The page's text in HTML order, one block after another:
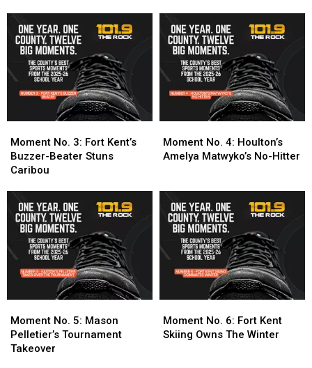
Into
Three
Titles
Into
Three
Titles
We
Miss?
Submit
Nomination
We
Miss?
Submit
Your
Nomination
Wins
Its
First
Boys
Basketball
State
Wins
Its
First
Boys
Basketball
State
No.
3:
Fort
Buzzer-
Beater
Stuns
Caribou
Moment No. 3: Fort Kent’s
Buzzer-Beater Stuns
Caribou
No.
3:
Fort
Buzzer-
Beater
Stuns
Caribou
No.
4:
Matwyko’s
No-
Hitter
Moment No. 4: Houlton’s
Amelya Matwyko’s No-Hitter
No.
4:
Matwyko’s
No-
Hitter
No.
5:
Mason
Moment No. 5: Mason
Pelletier’s Tournament
Takeover
No.
5:
Mason
No.
6:
Moment No. 6: Fort Kent
Skiing Owns The Winter
No.
6: